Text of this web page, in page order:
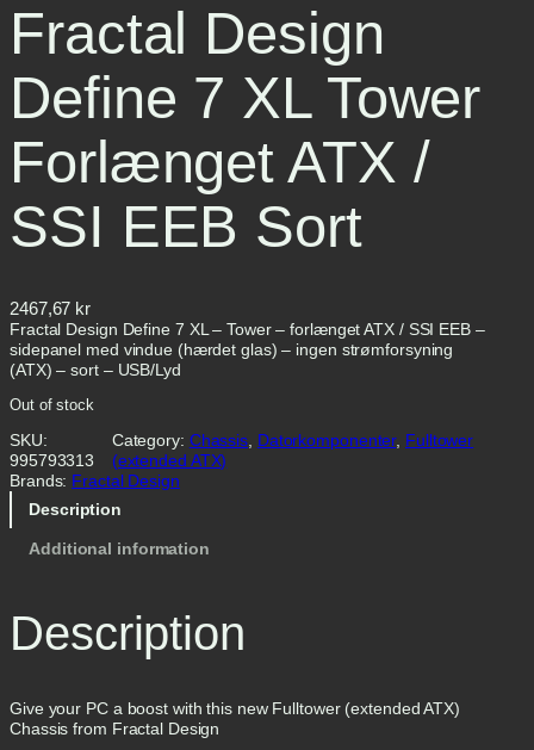
Fractal Design
Define 7 XL Tower
Forlænget ATX /
SSI EEB Sort
2467,67 kr
Fractal Design Define 7 XL – Tower – forlænget ATX / SSI EEB –
sidepanel med vindue (hærdet glas) – ingen strømforsyning
(ATX) – sort – USB/Lyd
Out of stock
SKU:
995793313
Category: Chassis Datorkomponenter, Fulltower
(extended ATX)
Brands: Fractal Design
Description
Additional information
Description
Give your PC a boost with this new Fulltower (extended ATX)
Chassis from Fractal Design